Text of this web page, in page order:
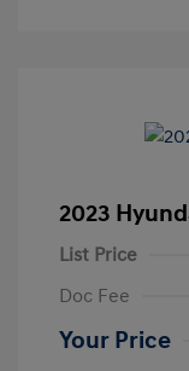
2023
List Price
Doc Fee
Your Price